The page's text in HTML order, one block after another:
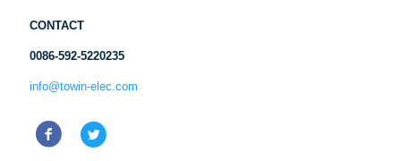
CONTACT
0086-592-5220235
info@towin-elec.com